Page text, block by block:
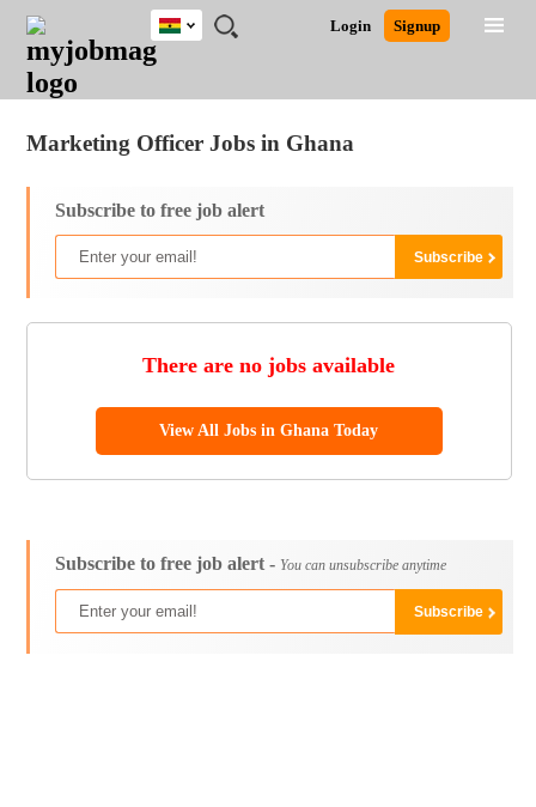
JOBS
JOBS
FIELD
JOBS
CITY
JOBS
EDUCATION
JOBS
INDUSTRY
REMOTE
JOBS
CAREER
ADVICE
RESOURCES
POST
JOB
/
LOGIN
SIGNUP
Login Signup
Ghana
South Africa
Marketing Officer Jobs in Ghana
Subscribe to free job alert
There are no jobs available
View All Jobs in Ghana Today
Subscribe to free job alert - You can unsubscribe anytime